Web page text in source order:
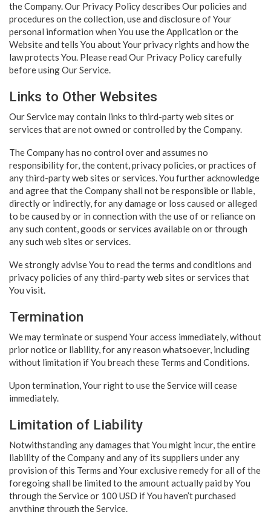
the Company. Our Privacy Policy describes Our policies and
procedures on the collection, use and disclosure of Your
personal information when You use the Application or the
Website and tells You about Your privacy rights and how the
law protects You. Please read Our Privacy Policy carefully
before using Our Service.
Links to Other Websites
Our Service may contain links to third-party web sites or
services that are not owned or controlled by the Company.
The Company has no control over and assumes no
responsibility for, the content, privacy policies, or practices of
any third-party web sites or services. You further acknowledge
and agree that the Company shall not be responsible or liable,
directly or indirectly, for any damage or loss caused or alleged
to be caused by or in connection with the use of or reliance on
any such content, goods or services available on or through
any such web sites or services.
We strongly advise You to read the terms and conditions and
privacy policies of any third-party web sites or services that
You visit.
Termination
We may terminate or suspend Your access immediately, without
prior notice or liability, for any reason whatsoever, including
without limitation if You breach these Terms and Conditions.
Upon termination, Your right to use the Service will cease
immediately.
Limitation of Liability
Notwithstanding any damages that You might incur, the entire
liability of the Company and any of its suppliers under any
provision of this Terms and Your exclusive remedy for all of the
foregoing shall be limited to the amount actually paid by You
through the Service or 100 USD if You haven’t purchased
anything through the Service.